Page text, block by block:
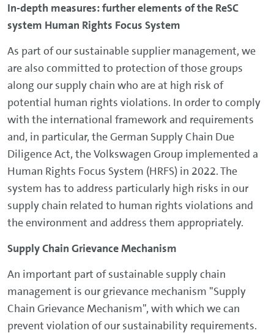
In-depth measures: further elements of the ReSC
system Human Rights Focus System
As part of our sustainable supplier management, we
are also committed to protection of those groups
along our supply chain who are at high risk of
potential human rights violations. In order to comply
with the international framework and requirements
and, in particular, the German Supply Chain Due
Diligence Act, the Volkswagen Group implemented a
Human Rights Focus System (HRFS) in 2022. The
system has to address particularly high risks in our
supply chain related to human rights violations and
the environment and address them appropriately.
Supply Chain Grievance Mechanism
An important part of sustainable supply chain
management is our grievance mechanism "Supply
Chain Grievance Mechanism", with which we can
prevent violation of our sustainability requirements.